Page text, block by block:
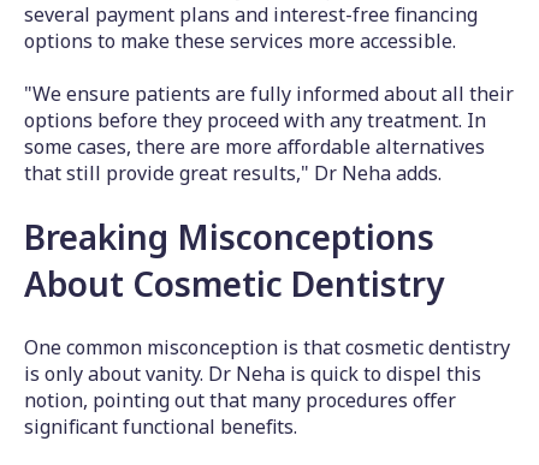
several payment plans and interest-free financing
options to make these services more accessible.
"We ensure patients are fully informed about all their
options before they proceed with any treatment. In
some cases, there are more affordable alternatives
that still provide great results," Dr Neha adds.
Breaking Misconceptions
About Cosmetic Dentistry
One common misconception is that cosmetic dentistry
is only about vanity. Dr Neha is quick to dispel this
notion, pointing out that many procedures offer
significant functional benefits.